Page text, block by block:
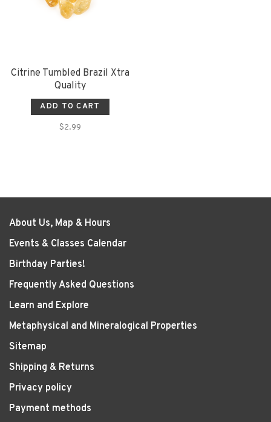
Citrine Tumbled Brazil Xtra
Quality
ADD TO CART
$2.99
About Us, Map & Hours
Events & Classes Calendar
Birthday Parties!
Frequently Asked Questions
Learn and Explore
Metaphysical and Mineralogical Properties
Sitemap
Shipping & Returns
Privacy policy
Payment methods